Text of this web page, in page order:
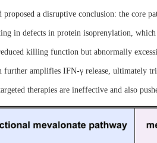
a disruptive conclusion: the
in defects in protein isoprenylation,
killing function but abnormally
amplifies IFN-γ release, ultimately
therapies are ineffective and also